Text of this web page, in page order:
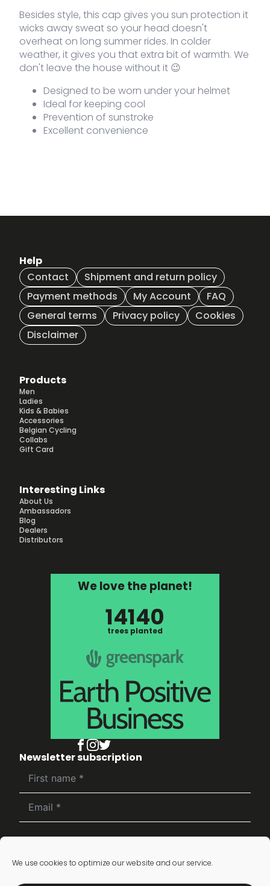
We use cookies to optimize our website and our service.
Besides style, this cap gives you sun protection it
wicks away sweat so your head doesn't
overheat on long summer rides. In colder
weather, it gives you that extra bit of warmth. We
don't leave the house without it 😉
Designed to be worn under your helmet
Ideal for keeping cool
Prevention of sunstroke
Excellent convenience
Help
Contact
Shipment and return policy
Payment methods
My Account
FAQ
General terms
Privacy policy
Cookies
Disclaimer
Products
Men
Ladies
Kids & Babies
Accessories
Belgian Cycling
Collabs
Gift Card
Interesting Links
About Us
Ambassadors
Blog
Dealers
Distributors
We love the planet!
14140
trees planted
Newsletter subscription